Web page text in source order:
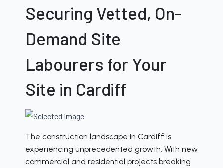
Securing Vetted, On-
Demand Site
Labourers for Your
Site in Cardiff
The construction landscape in Cardiff is
experiencing unprecedented growth. With new
commercial and residential projects breaking